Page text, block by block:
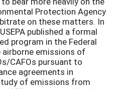
Protection Agency
on these matters. In
published a formal
program in the Federal
emissions of
CAFOs pursuant to
agreements in
of emissions from